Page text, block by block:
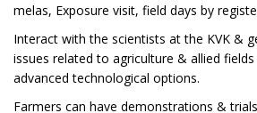
melas, Exposure visit, field days by
Interact with the scientists at the KVK &
issues related to agriculture & allied
advanced technological options.
Farmers can have demonstrations &